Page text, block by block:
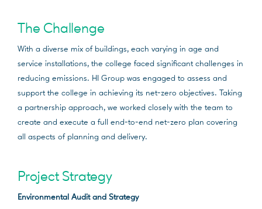
The Challenge
With a diverse mix of buildings, each varying in age and
service installations, the college faced significant challenges in
reducing emissions. HI Group was engaged to assess and
support the college in achieving its net-zero objectives. Taking
a partnership approach, we worked closely with the team to
create and execute a full end-to-end net-zero plan covering
all aspects of planning and delivery.
Project Strategy
Environmental Audit and Strategy